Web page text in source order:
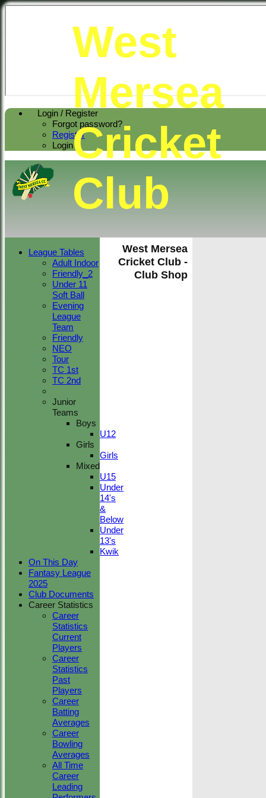
Login / Register
Forgot password?
Register
Login
West
Mersea
Cricket
Club
West Mersea
Cricket Club -
Club Shop
League Tables
Adult Indoor
Friendly_2
Under 11
Soft Ball
Evening
League
Team
Friendly
NEO
Tour
TC 1st
TC 2nd
Junior
Teams
Boys
U12
Girls
Girls
Mixed
U15
Under
14's
&
Below
Under
13's
Kwik
On This Day
Fantasy League
2025
Club Documents
Career Statistics
Career
Statistics
Current
Players
Career
Statistics
Past
Players
Career
Batting
Averages
Career
Bowling
Averages
All Time
Career
Leading